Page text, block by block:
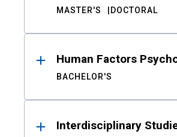
MASTER'S DOCTORAL
Human Factors
BACHELOR'S
Interdisciplinary